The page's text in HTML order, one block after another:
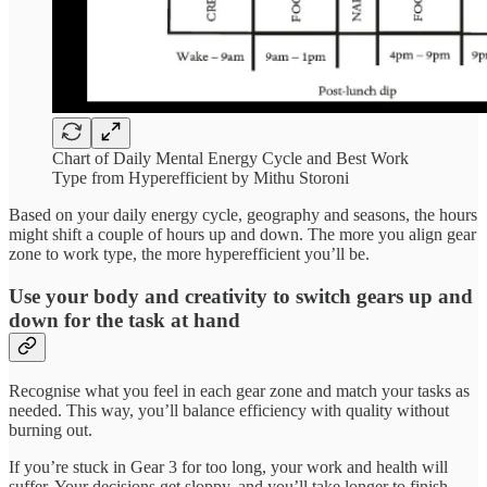
Chart of Daily Mental Energy Cycle and Best Work
Type from Hyperefficient by Mithu Storoni
Based on your daily energy cycle, geography and seasons, the hours
might shift a couple of hours up and down. The more you align gear
zone to work type, the more hyperefficient you’ll be.
Use your body and creativity to switch gears up and
down for the task at hand
Recognise what you feel in each gear zone and match your tasks as
needed. This way, you’ll balance efficiency with quality without
burning out.
If you’re stuck in Gear 3 for too long, your work and health will